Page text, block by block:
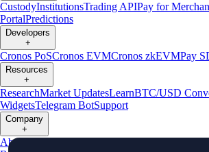
CustodyInstitutionsTrading APIPay for
PortalPredictions
Developers
+
Cronos PoSCronos EVMCronos zkEVMPay
Resources
+
ResearchMarket UpdatesLearnBTC/USD
WidgetsTelegram BotSupport
Company
+
About Us